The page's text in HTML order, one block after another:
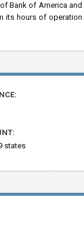
Bank of America and
its hours of operation
states